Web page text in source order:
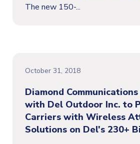
The new 150-...
October 31, 2018
Diamond
with Del Outdoor Inc. to
Carriers with Wireless
Solutions on Del's 230+